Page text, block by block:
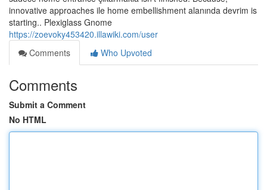
innovative approaches ile home embellishment alanında devrim is
starting.. Plexiglass Gnome
https://zoevoky453420.illawiki.com/user
Comments
Who Upvoted
Comments
Submit a Comment
No HTML